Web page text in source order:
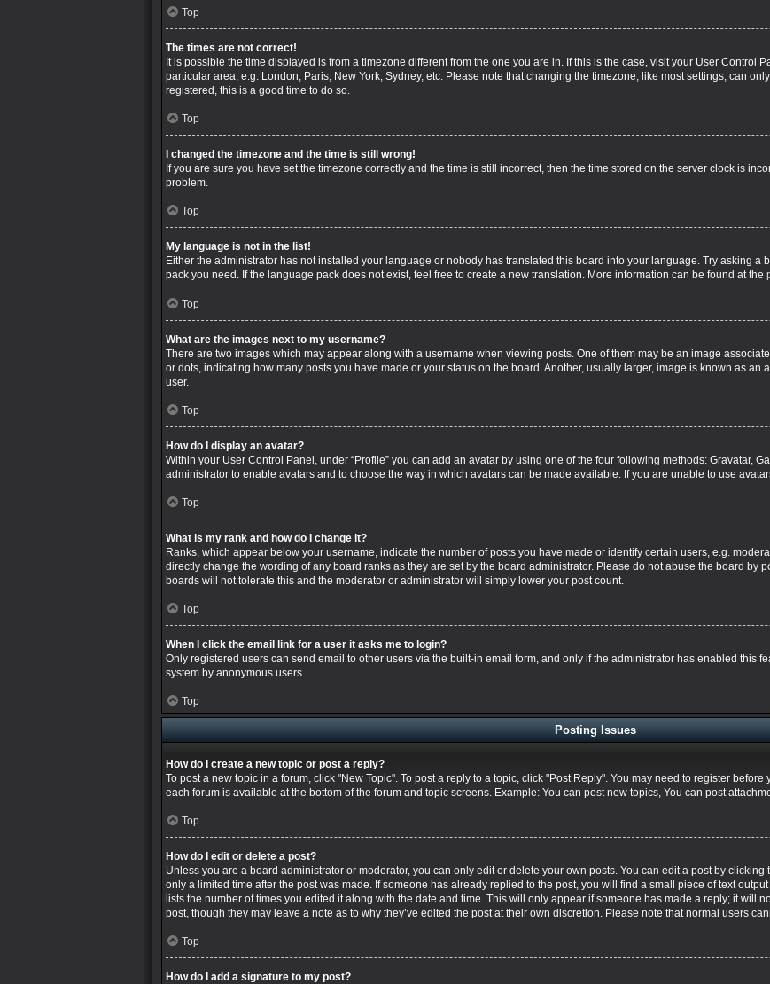
Top
The times are not correct!
It is possible the time displayed is from a timezone different from the one you are in. If this is the case, visit your User Control
particular area, e.g. London, Paris, New York, Sydney, etc. Please note that changing the timezone, like most settings, can
registered, this is a good time to do so.
Top
I changed the timezone and the time is still wrong!
If you are sure you have set the timezone correctly and the time is still incorrect, then the time stored on the server clock is
problem.
Top
My language is not in the list!
Either the administrator has not installed your language or nobody has translated this board into your language. Try asking a
pack you need. If the language pack does not exist, feel free to create a new translation. More information can be found at the
Top
What are the images next to my username?
There are two images which may appear along with a username when viewing posts. One of them may be an image
or dots, indicating how many posts you have made or your status on the board. Another, usually larger, image is known as
user.
Top
How do I display an avatar?
Within your User Control Panel, under “Profile” you can add an avatar by using one of the four following methods: Gravatar,
administrator to enable avatars and to choose the way in which avatars can be made available. If you are unable to use
Top
What is my rank and how do I change it?
Ranks, which appear below your username, indicate the number of posts you have made or identify certain users, e.g.
directly change the wording of any board ranks as they are set by the board administrator. Please do not abuse the board by
boards will not tolerate this and the moderator or administrator will simply lower your post count.
Top
When I click the email link for a user it asks me to login?
Only registered users can send email to other users via the built-in email form, and only if the administrator has enabled this
system by anonymous users.
Top
Posting Issues
How do I create a new topic or post a reply?
To post a new topic in a forum, click "New Topic". To post a reply to a topic, click "Post Reply". You may need to register
each forum is available at the bottom of the forum and topic screens. Example: You can post new topics, You can post
Top
How do I edit or delete a post?
Unless you are a board administrator or moderator, you can only edit or delete your own posts. You can edit a post by
only a limited time after the post was made. If someone has already replied to the post, you will find a small piece of text
lists the number of times you edited it along with the date and time. This will only appear if someone has made a reply; it will
post, though they may leave a note as to why they’ve edited the post at their own discretion. Please note that normal users
Top
How do I add a signature to my post?